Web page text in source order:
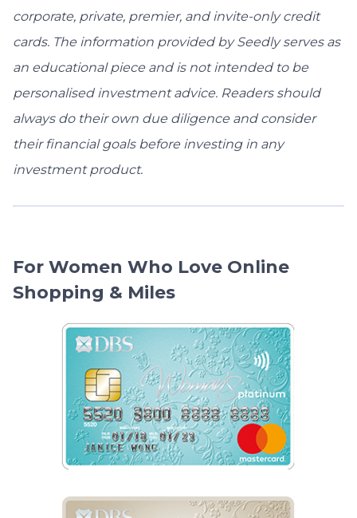
corporate, private, premier, and invite-only credit
cards. The information provided by Seedly serves as
an educational piece and is not intended to be
personalised investment advice. ​Readers should
always do their own due diligence and consider
their financial goals before investing in any
investment product.
For Women Who Love Online
Shopping & Miles